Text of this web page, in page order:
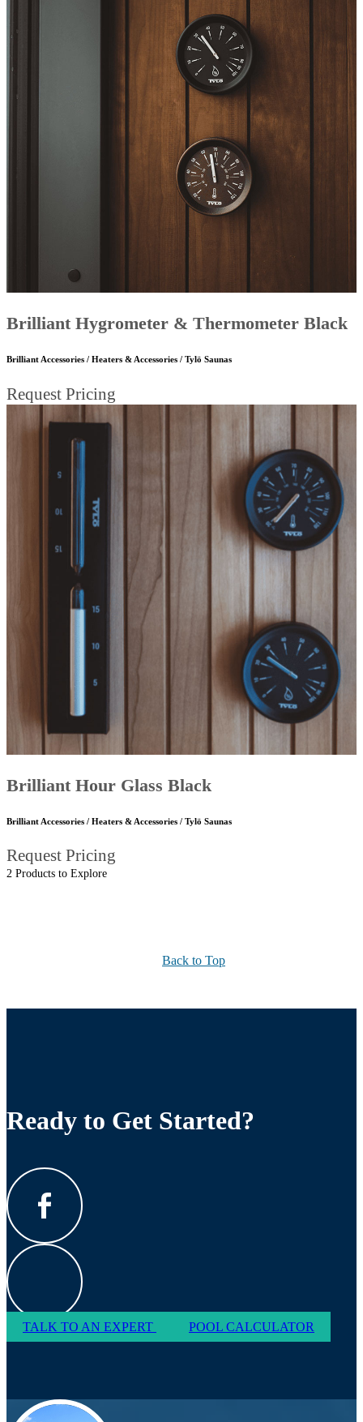
Brilliant Hygrometer & Thermometer Black
Brilliant Accessories / Heaters & Accessories / Tylö Saunas
Request Pricing
Brilliant Hour Glass Black
Brilliant Accessories / Heaters & Accessories / Tylö Saunas
Request Pricing
2 Products to Explore
Back to Top
Ready to Get Started?
TALK TO AN EXPERT POOL CALCULATOR